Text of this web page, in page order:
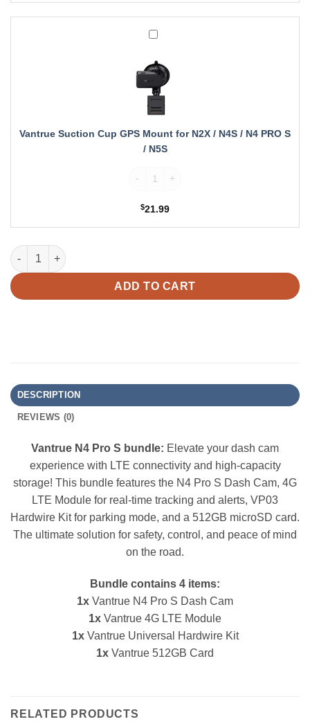
/
N5S
Vantrue Suction Cup GPS Mount for N2X / N4S / N4 PRO S
/ N5S
$21.99
Vantrue N4 Pro S Bundle: N4 Pro S + 4G LTE Module +
ADD TO CART
DESCRIPTION
REVIEWS (0)
Vantrue N4 Pro S bundle: Elevate your dash cam
experience with LTE connectivity and high-capacity
storage! This bundle features the N4 Pro S Dash Cam, 4G
LTE Module for real-time tracking and alerts, VP03
Hardwire Kit for parking mode, and a 512GB microSD card.
The ultimate solution for safety, control, and peace of mind
on the road.
Bundle contains 4 items:
1x Vantrue N4 Pro S Dash Cam
1x Vantrue 4G LTE Module
1xVantrue Universal Hardwire Kit
1x Vantrue 512GB Card
RELATED PRODUCTS